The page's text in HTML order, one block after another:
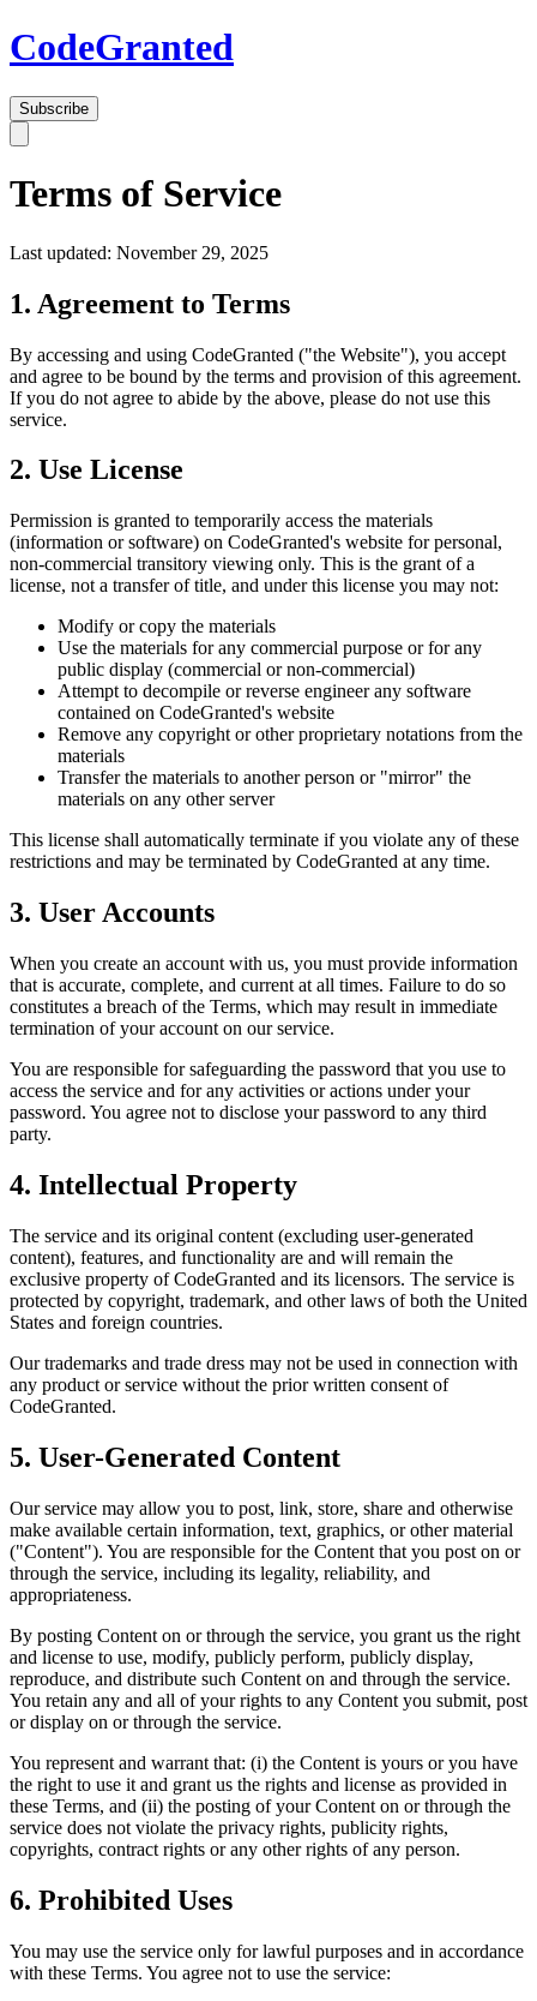
CodeGranted
Subscribe
Terms of Service
Last updated: November 29, 2025
1. Agreement to Terms
By accessing and using CodeGranted ("the Website"), you accept
and agree to be bound by the terms and provision of this agreement.
If you do not agree to abide by the above, please do not use this
service.
2. Use License
Permission is granted to temporarily access the materials
(information or software) on CodeGranted's website for personal,
non-commercial transitory viewing only. This is the grant of a
license, not a transfer of title, and under this license you may not:
Modify or copy the materials
Use the materials for any commercial purpose or for any
public display (commercial or non-commercial)
Attempt to decompile or reverse engineer any software
contained on CodeGranted's website
Remove any copyright or other proprietary notations from the
materials
Transfer the materials to another person or "mirror" the
materials on any other server
This license shall automatically terminate if you violate any of these
restrictions and may be terminated by CodeGranted at any time.
3. User Accounts
When you create an account with us, you must provide information
that is accurate, complete, and current at all times. Failure to do so
constitutes a breach of the Terms, which may result in immediate
termination of your account on our service.
You are responsible for safeguarding the password that you use to
access the service and for any activities or actions under your
password. You agree not to disclose your password to any third
party.
4. Intellectual Property
The service and its original content (excluding user-generated
content), features, and functionality are and will remain the
exclusive property of CodeGranted and its licensors. The service is
protected by copyright, trademark, and other laws of both the United
States and foreign countries.
Our trademarks and trade dress may not be used in connection with
any product or service without the prior written consent of
CodeGranted.
5. User-Generated Content
Our service may allow you to post, link, store, share and otherwise
make available certain information, text, graphics, or other material
("Content"). You are responsible for the Content that you post on or
through the service, including its legality, reliability, and
appropriateness.
By posting Content on or through the service, you grant us the right
and license to use, modify, publicly perform, publicly display,
reproduce, and distribute such Content on and through the service.
You retain any and all of your rights to any Content you submit, post
or display on or through the service.
You represent and warrant that: (i) the Content is yours or you have
the right to use it and grant us the rights and license as provided in
these Terms, and (ii) the posting of your Content on or through the
service does not violate the privacy rights, publicity rights,
copyrights, contract rights or any other rights of any person.
6. Prohibited Uses
You may use the service only for lawful purposes and in accordance
with these Terms. You agree not to use the service: